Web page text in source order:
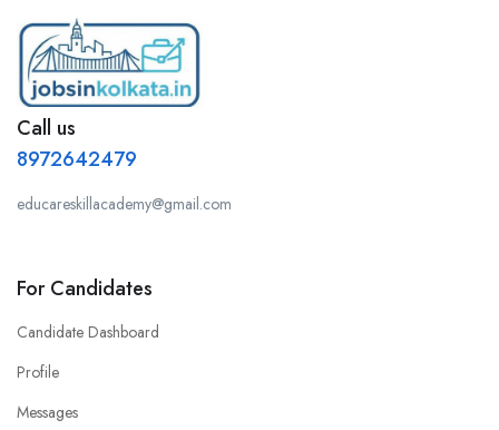
Call us
8972642479
educareskillacademy@gmail.com
For Candidates
Candidate Dashboard
Profile
Messages